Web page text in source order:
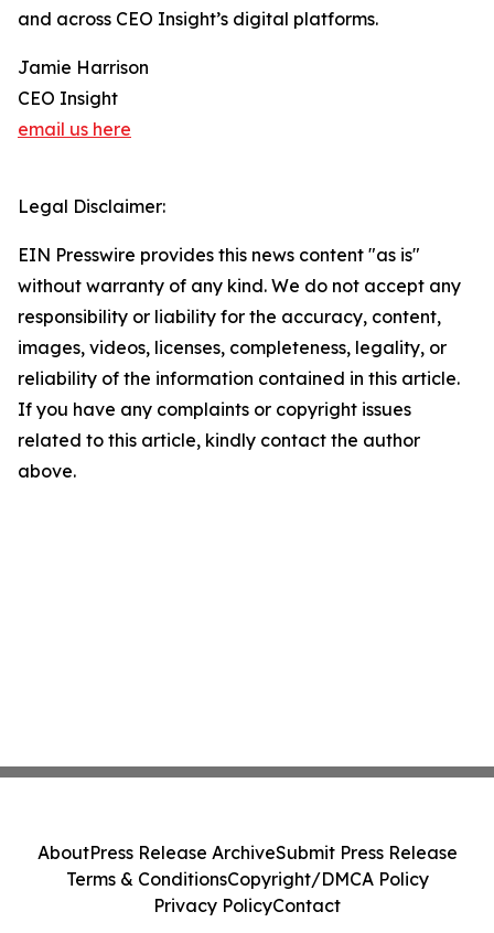
and across CEO Insight’s digital platforms.
Jamie Harrison
CEO Insight
email us here
Legal Disclaimer:
EIN Presswire provides this news content "as is"
without warranty of any kind. We do not accept any
responsibility or liability for the accuracy, content,
images, videos, licenses, completeness, legality, or
reliability of the information contained in this article.
If you have any complaints or copyright issues
related to this article, kindly contact the author
above.
AboutPress Release ArchiveSubmit Press Release
Terms & ConditionsCopyright/DMCA Policy
Privacy PolicyContact